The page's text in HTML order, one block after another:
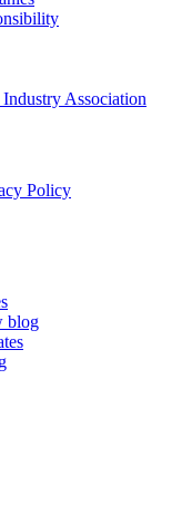
Association
Policy
blog